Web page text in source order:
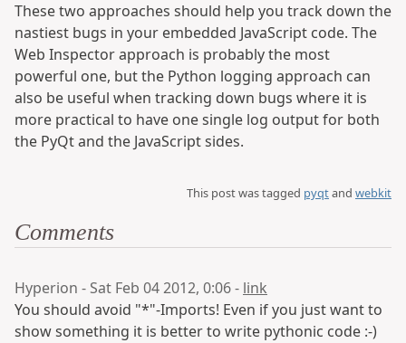
These two approaches should help you track down the
nastiest bugs in your embedded JavaScript code. The
Web Inspector approach is probably the most
powerful one, but the Python logging approach can
also be useful when tracking down bugs where it is
more practical to have one single log output for both
the PyQt and the JavaScript sides.
This post was tagged pyqtand webkit
Comments
Hyperion - Sat Feb 04 2012, 0:06 - link
You should avoid "*"-Imports! Even if you just want to
show something it is better to write pythonic code :-)